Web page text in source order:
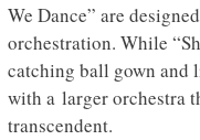
We Dance” are
orchestration. While
catching ball gown and
with a larger orchestra
transcendent.